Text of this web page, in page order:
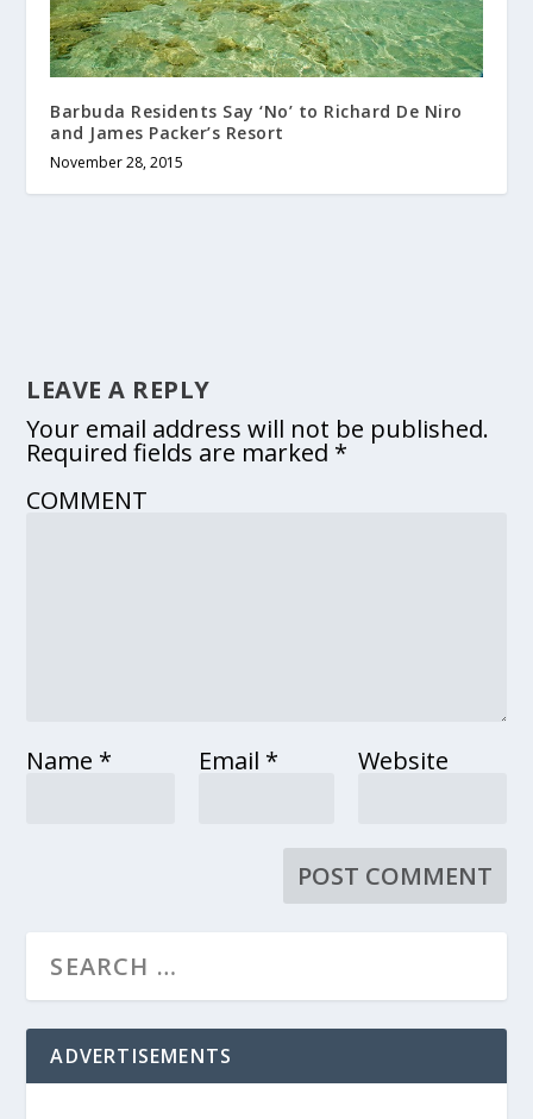
Barbuda Residents Say ‘No’ to Richard De Niro
and James Packer’s Resort
November 28, 2015
LEAVE A REPLY
Your email address will not be published.
Required fields are marked *
COMMENT
Name * Email * Website
ADVERTISEMENTS